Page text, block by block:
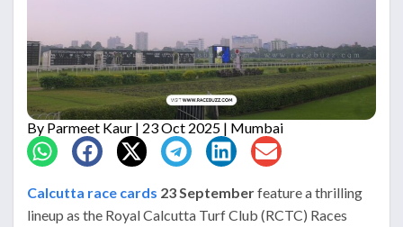
By Parmeet Kaur | 23 Oct 2025 | Mumbai
Calcutta race cards 23 Septemberfeature a thrilling
lineup as the Royal Calcutta Turf Club (RCTC) Races